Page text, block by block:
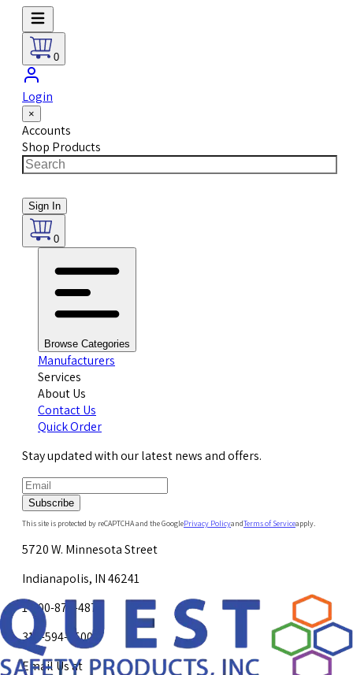
0
Login
×
Accounts
Shop Products
Sign In
0
Browse Categories
Manufacturers
Services
About Us
Contact Us
Quick Order
Stay updated with our latest news and offers.
Subscribe
This site is protected by reCAPTCHA and the GooglePrivacy PolicyandTerms of Serviceapply.
5720 W. Minnesota Street
Indianapolis, IN 46241
1-800-878-4872
317-594-4500
Email Us at